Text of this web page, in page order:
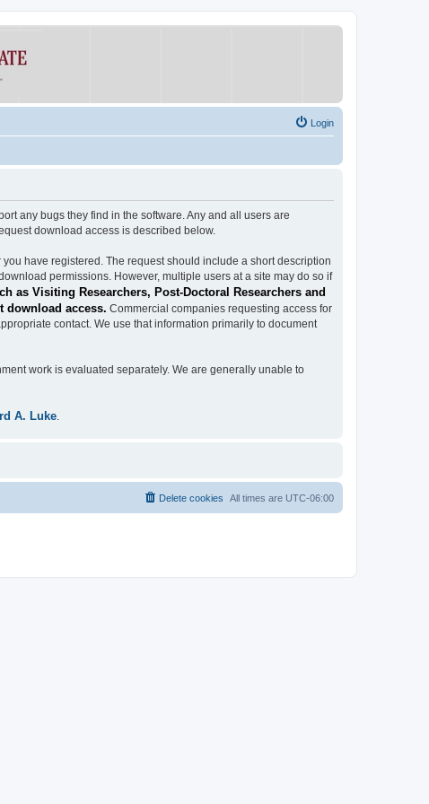
Login
any bugs they find in the software. Any and all users are
download access is described below.
have registered. The request should include a short description
permissions. However, multiple users at a site may do so if
as Visiting Researchers, Post-Doctoral Researchers and
download access. Commercial companies requesting access for
contact. We use that information primarily to document
work is evaluated separately. We are generally unable to
A. Luke.
All times are UTC-06:00
Delete cookies